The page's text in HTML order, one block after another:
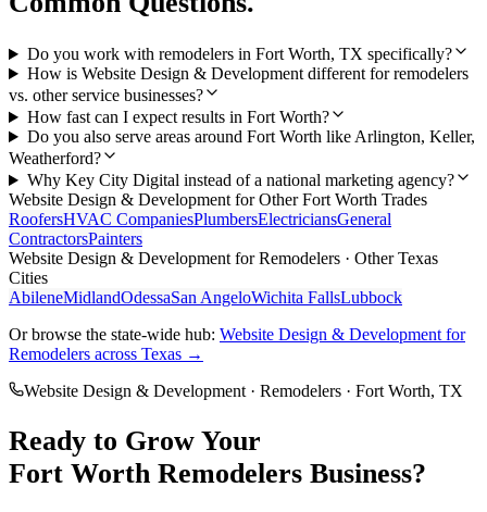
Do you work with remodelers in Fort Worth, TX specifically?
How is Website Design & Development different for remodelers
vs. other service businesses?
How fast can I expect results in Fort Worth?
Do you also serve areas around Fort Worth like Arlington, Keller,
Weatherford?
Why Key City Digital instead of a national marketing agency?
Website Design & Development for OtherFort Worth Trades
RoofersHVAC CompaniesPlumbersElectriciansGeneral
ContractorsPainters
Website Design & Development forRemodelers · Other Texas
Cities
AbileneMidlandOdessaSan AngeloWichita FallsLubbock
Or browse the state-wide hub: Website Design & Development for
Remodelers across Texas →
Website Design & Development · Remodelers · Fort Worth, TX
Ready to Grow Your
Fort Worth Remodelers Business?